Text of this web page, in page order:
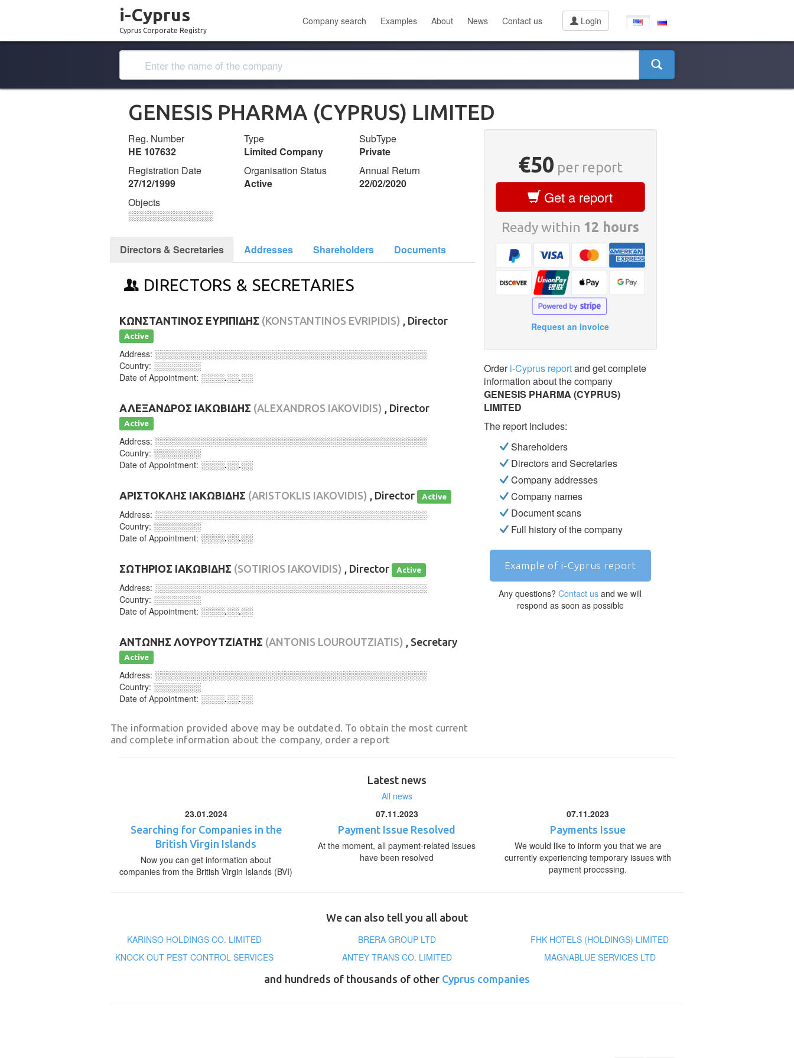
i-Cyprus
Cyprus Corporate Registry
Company search Examples About News Contact us Login
GENESIS PHARMA (CYPRUS) LIMITED
Reg. Number
ΗΕ 107632
Type
Limited Company
SubType
Private
Registration Date
27/12/1999
Organisation Status
Active
Annual Return
22/02/2020
Objects
░░░░░░░░░░░░░
Directors & Secretaries Addresses Shareholders Documents
DIRECTORS & SECRETARIES
ΚΩΝΣΤΑΝΤΙΝΟΣ ΕΥΡΙΠΙΔΗΣ (KONSTANTINOS EVRIPIDIS) , Director
Active
Address: ░░░░░░░░░░░░░░░░░░░░░░░░░░░░░░░░░░░░░░░░░░░░░░
Country: ░░░░░░░░
Date of Appointment: ░░░░.░░.░░
ΑΛΕΞΑΝΔΡΟΣ ΙΑΚΩΒΙΔΗΣ (ALEXANDROS IAKOVIDIS) , Director
Active
Address: ░░░░░░░░░░░░░░░░░░░░░░░░░░░░░░░░░░░░░░░░░░░░░░
Country: ░░░░░░░░
Date of Appointment: ░░░░.░░.░░
ΑΡΙΣΤΟΚΛΗΣ ΙΑΚΩΒΙΔΗΣ (ARISTOKLIS IAKOVIDIS) , Director Active
Address: ░░░░░░░░░░░░░░░░░░░░░░░░░░░░░░░░░░░░░░░░░░░░░░
Country: ░░░░░░░░
Date of Appointment: ░░░░.░░.░░
ΣΩΤΗΡΙΟΣ ΙΑΚΩΒΙΔΗΣ (SOTIRIOS IAKOVIDIS) , Director Active
Address: ░░░░░░░░░░░░░░░░░░░░░░░░░░░░░░░░░░░░░░░░░░░░░░
Country: ░░░░░░░░
Date of Appointment: ░░░░.░░.░░
ΑΝΤΩΝΗΣ ΛΟΥΡΟΥΤΖΙΑΤΗΣ (ANTONIS LOUROUTZIATIS) , Secretary
Active
Address: ░░░░░░░░░░░░░░░░░░░░░░░░░░░░░░░░░░░░░░░░░░░░░░
Country: ░░░░░░░░
Date of Appointment: ░░░░.░░.░░
The information provided above may be outdated. To obtain the most current
and complete information about the company, order a report
€50 per report
Get a report
Ready within 12 hours
Request an invoice
Orderi-Cyprus reportand get complete
information about the company
GENESIS PHARMA (CYPRUS)
LIMITED
The report includes:
Shareholders
Directors and Secretaries
Company addresses
Company names
Document scans
Full history of the company
Example of i-Cyprus report
Any questions?Contact us and we will
respond as soon as possible
Latest news
All news
23.01.2024
Searching for Companies in the
British Virgin Islands
Now you can get information about
companies from the British Virgin Islands (BVI)
07.11.2023
Payment Issue Resolved
At the moment, all payment-related issues
have been resolved
07.11.2023
Payments Issue
We would like to inform you that we are
currently experiencing temporary issues with
payment processing.
We can also tell you all about
KARINSO HOLDINGS CO. LIMITED
BRERA GROUP LTD
FHK HOTELS (HOLDINGS) LIMITED
KNOCK OUT PEST CONTROL SERVICES
ANTEY TRANS CO. LIMITED
MAGNABLUE SERVICES LTD
and hundreds of thousands of other Cyprus companies